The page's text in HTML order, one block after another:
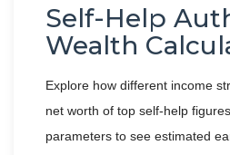
Self-Help
Wealth
Explore how different income
net worth of top self-help
parameters to see estimated